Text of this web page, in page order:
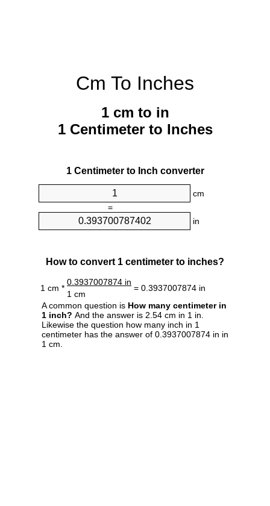
Cm To Inches
1 cm to in
1 Centimeter to Inches
1 Centimeter to Inch converter
cm
=
in
How to convert 1 centimeter to inches?
1 cm *
0.3937007874 in
= 0.3937007874 in
1 cm
A common question is How many centimeter in
1 inch? And the answer is 2.54 cm in 1 in.
Likewise the question how many inch in 1
centimeter has the answer of 0.3937007874 in in
1 cm.